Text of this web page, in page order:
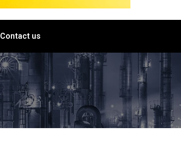
Contact us